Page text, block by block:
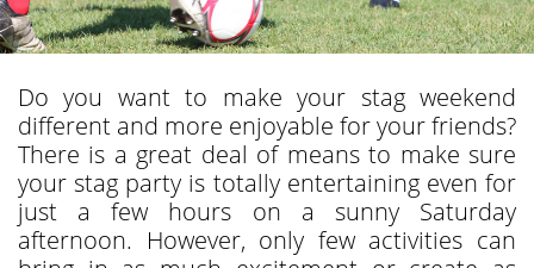
Do you want to make your stag weekend
different and more enjoyable for your friends?
There is a great deal of means to make sure
your stag party is totally entertaining even for
just a few hours on a sunny Saturday
afternoon. However, only few activities can